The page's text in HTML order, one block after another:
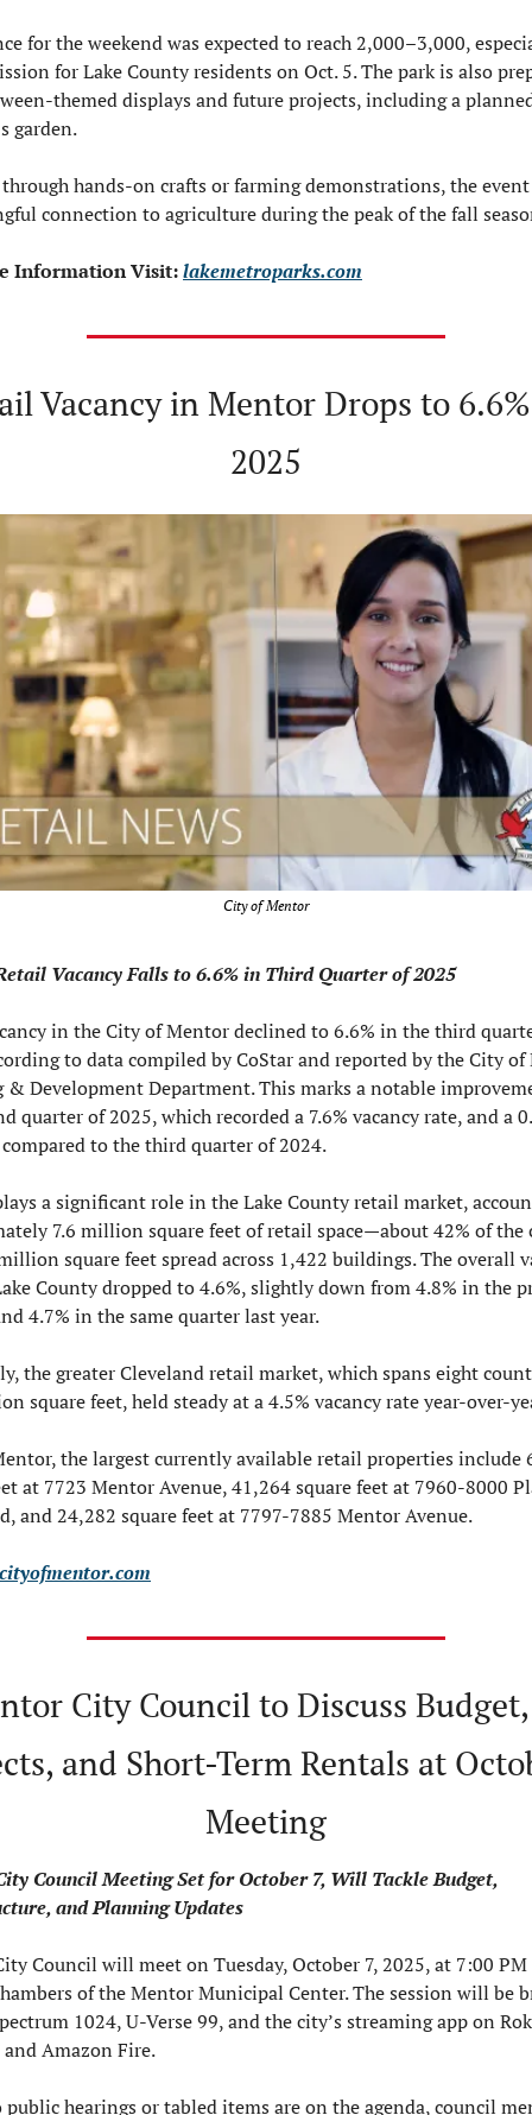
for the weekend was expected to reach 2,000–3,000,
for Lake County residents on Oct. 5. The park is also
themed displays and future projects, including a
garden.
hands-on crafts or farming demonstrations, the
connection to agriculture during the peak of the fall
Information Visit: lakemetroparks.com
Vacancy in Mentor Drops to
2025
City of Mentor
Vacancy Falls to 6.6% in Third Quarter of 2025
in the City of Mentor declined to 6.6% in the third
to data compiled by CoStar and reported by the City of
& Development Department. This marks a notable
quarter of 2025, which recorded a 7.6% vacancy rate, and a
compared to the third quarter of 2024.
a significant role in the Lake County retail market,
7.6 million square feet of retail space—about 42% of the
square feet spread across 1,422 buildings. The overall
County dropped to 4.6%, slightly down from 4.8% in the
4.7% in the same quarter last year.
the greater Cleveland retail market, which spans eight
square feet, held steady at a 4.5% vacancy rate year-over-
the largest currently available retail properties include
at 7723 Mentor Avenue, 41,264 square feet at 7960-8000
and 24,282 square feet at 7797-7885 Mentor Avenue.
cityofmentor.com
City Council to Discuss Budget,
and Short-Term Rentals at
Meeting
Council Meeting Set for October 7, Will Tackle Budget,
and Planning Updates
Council will meet on Tuesday, October 7, 2025, at 7:00
of the Mentor Municipal Center. The session will be
1024, U-Verse 99, and the city’s streaming app on
Amazon Fire.
hearings or tabled items are on the agenda, council